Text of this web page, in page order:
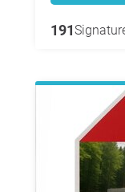
191